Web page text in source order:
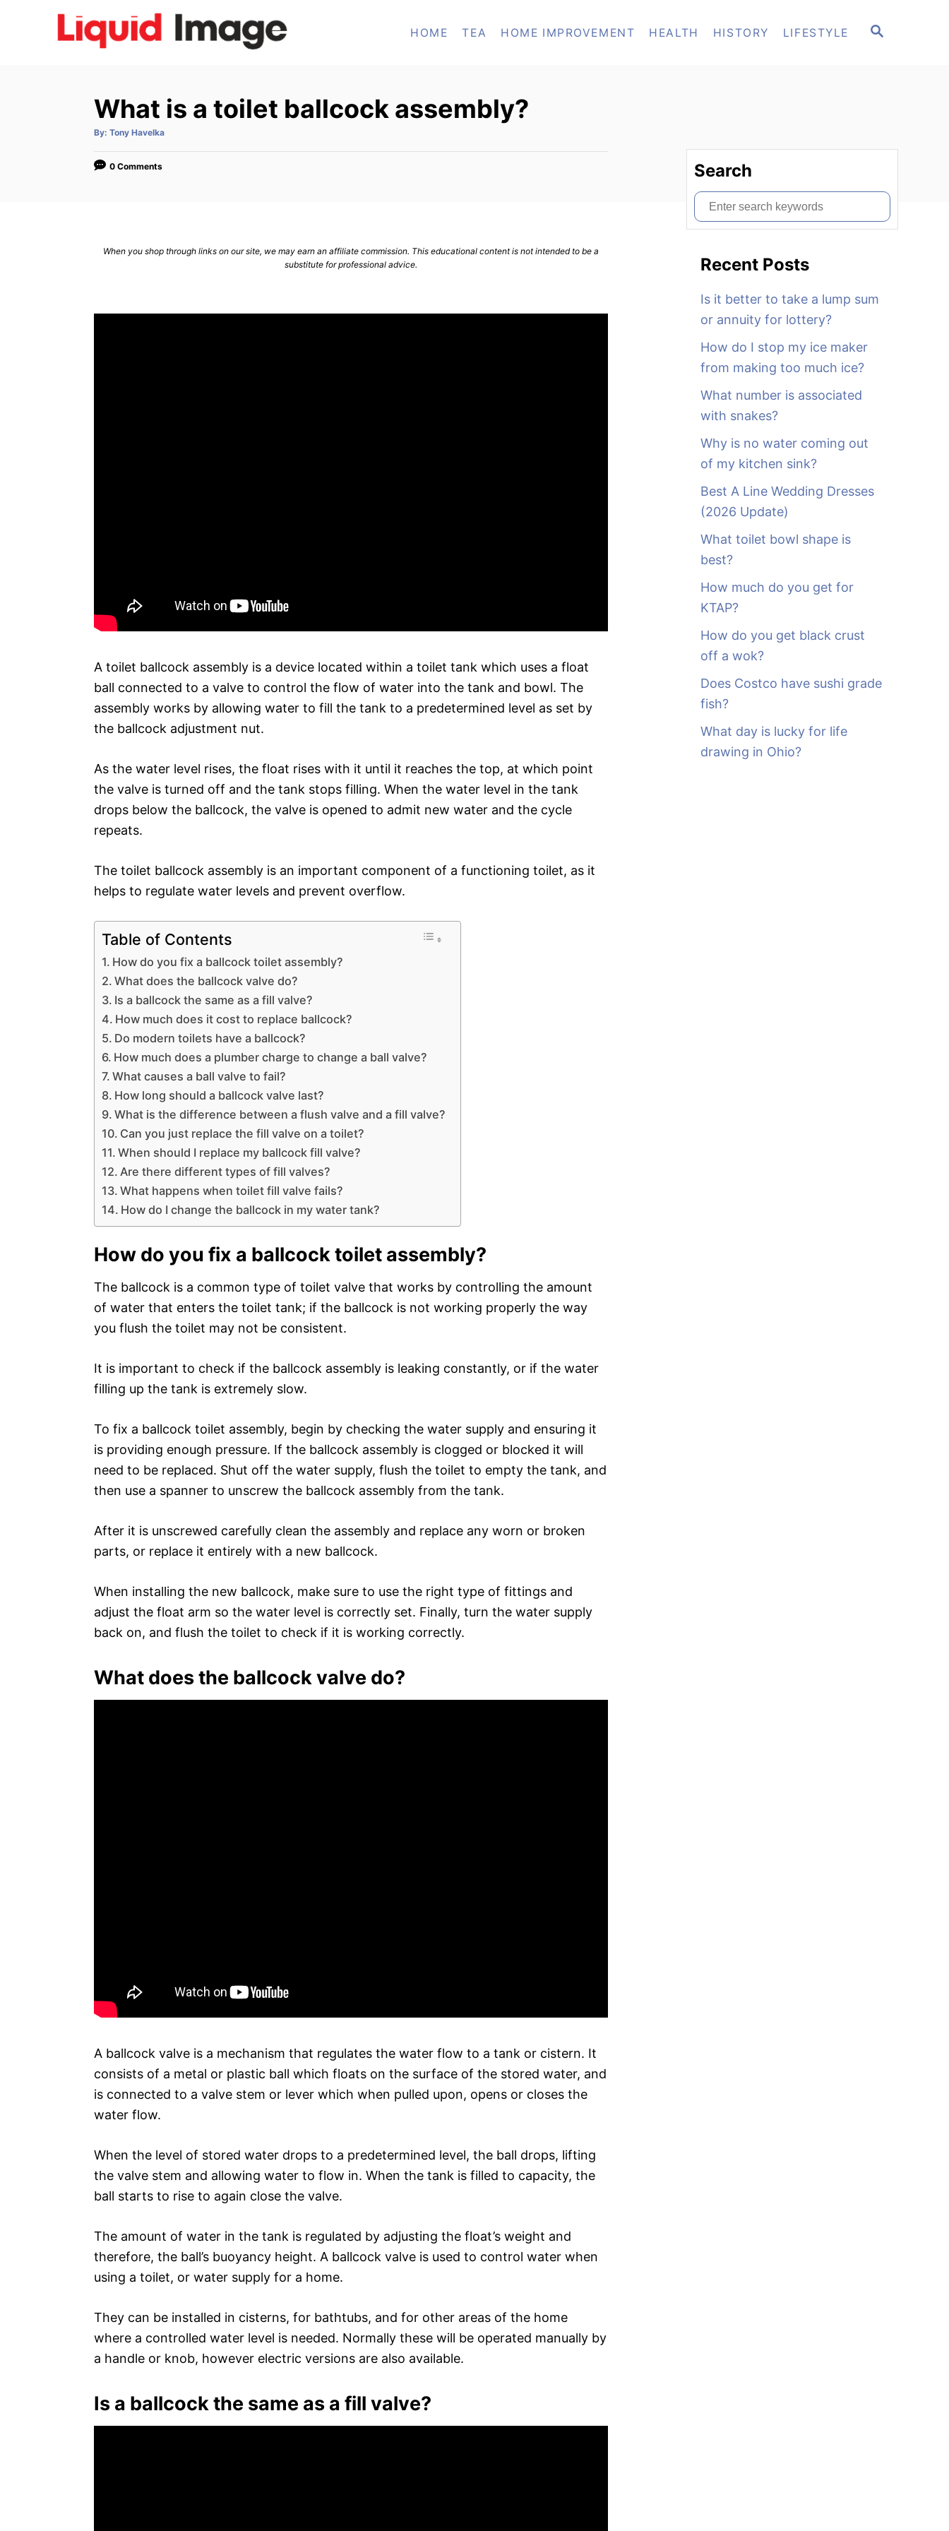
S
HOME TEA HOME IMPROVEMENT HEALTH HISTORY LIFESTYLE
What is a toilet ballcock assembly?
By: A
t
o
Tony Havelka
0 Comments
When you shop through links on our site, we may earn an affiliate commission. This educational content is not intended to be a
substitute for professional advice.
A toilet ballcock assembly is a device located within a toilet tank which uses a float
ball connected to a valve to control the flow of water into the tank and bowl. The
assembly works by allowing water to fill the tank to a predetermined level as set by
the ballcock adjustment nut.
As the water level rises, the float rises with it until it reaches the top, at which point
the valve is turned off and the tank stops filling. When the water level in the tank
drops below the ballcock, the valve is opened to admit new water and the cycle
repeats.
The toilet ballcock assembly is an important component of a functioning toilet, as it
helps to regulate water levels and prevent overflow.
Table of Contents
How do you fix a ballcock toilet assembly?
What does the ballcock valve do?
Is a ballcock the same as a fill valve?
How much does it cost to replace ballcock?
Do modern toilets have a ballcock?
How much does a plumber charge to change a ball valve?
What causes a ball valve to fail?
How long should a ballcock valve last?
What is the difference between a flush valve and a fill valve?
Can you just replace the fill valve on a toilet?
When should I replace my ballcock fill valve?
Are there different types of fill valves?
What happens when toilet fill valve fails?
How do I change the ballcock in my water tank?
How do you fix a ballcock toilet assembly?
The ballcock is a common type of toilet valve that works by controlling the amount
of water that enters the toilet tank; if the ballcock is not working properly the way
you flush the toilet may not be consistent.
It is important to check if the ballcock assembly is leaking constantly, or if the water
filling up the tank is extremely slow.
To fix a ballcock toilet assembly, begin by checking the water supply and ensuring it
is providing enough pressure. If the ballcock assembly is clogged or blocked it will
need to be replaced. Shut off the water supply, flush the toilet to empty the tank, and
then use a spanner to unscrew the ballcock assembly from the tank.
After it is unscrewed carefully clean the assembly and replace any worn or broken
parts, or replace it entirely with a new ballcock.
When installing the new ballcock, make sure to use the right type of fittings and
adjust the float arm so the water level is correctly set. Finally, turn the water supply
back on, and flush the toilet to check if it is working correctly.
What does the ballcock valve do?
A ballcock valve is a mechanism that regulates the water flow to a tank or cistern. It
consists of a metal or plastic ball which floats on the surface of the stored water, and
is connected to a valve stem or lever which when pulled upon, opens or closes the
water flow.
When the level of stored water drops to a predetermined level, the ball drops, lifting
the valve stem and allowing water to flow in. When the tank is filled to capacity, the
ball starts to rise to again close the valve.
The amount of water in the tank is regulated by adjusting the float’s weight and
therefore, the ball’s buoyancy height. A ballcock valve is used to control water when
using a toilet, or water supply for a home.
They can be installed in cisterns, for bathtubs, and for other areas of the home
where a controlled water level is needed. Normally these will be operated manually by
a handle or knob, however electric versions are also available.
Is a ballcock the same as a fill valve?
Search
S
e
Recent Posts
Is it better to take a lump sum
or annuity for lottery?
How do I stop my ice maker
from making too much ice?
What number is associated
with snakes?
Why is no water coming out
of my kitchen sink?
Best A Line Wedding Dresses
(2026 Update)
What toilet bowl shape is
best?
How much do you get for
KTAP?
How do you get black crust
off a wok?
Does Costco have sushi grade
fish?
What day is lucky for life
drawing in Ohio?